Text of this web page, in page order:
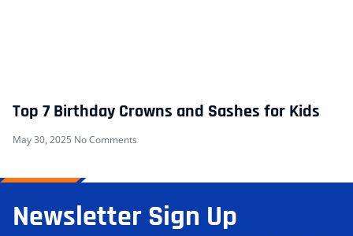
Top 7 Birthday Crowns and Sashes for Kids
May 30, 2025 No Comments
Newsletter Sign Up